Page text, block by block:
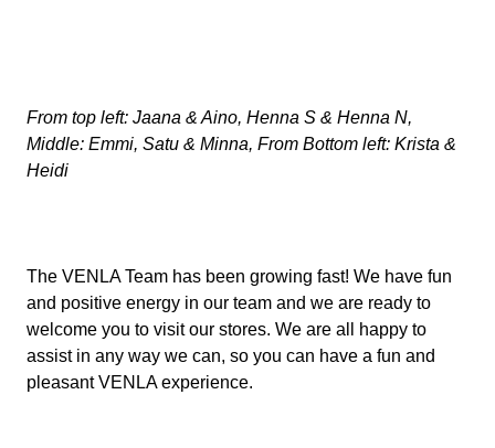
From top left: Jaana & Aino, Henna S & Henna N,
Middle: Emmi, Satu & Minna, From Bottom left: Krista &
Heidi
The VENLA Team has been growing fast! We have fun
and positive energy in our team and we are ready to
welcome you to visit our stores. We are all happy to
assist in any way we can, so you can have a fun and
pleasant VENLA experience.